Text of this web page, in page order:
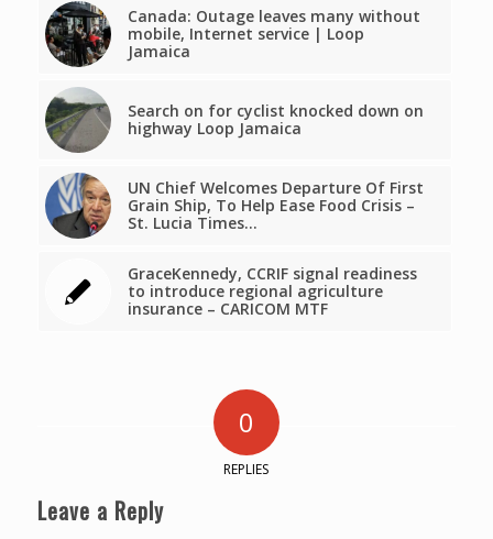
Canada: Outage leaves many without
mobile, Internet service | Loop
Jamaica
Search on for cyclist knocked down on
highway Loop Jamaica
UN Chief Welcomes Departure Of First
Grain Ship, To Help Ease Food Crisis –
St. Lucia Times…
GraceKennedy, CCRIF signal readiness
to introduce regional agriculture
insurance – CARICOM MTF
0
REPLIES
Leave a Reply